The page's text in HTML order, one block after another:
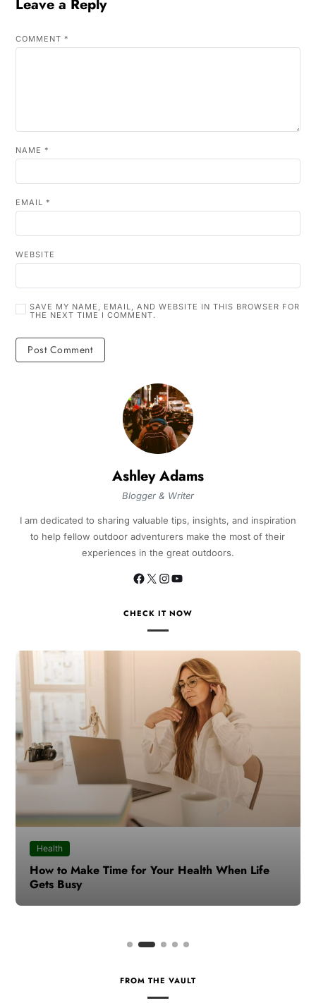
Leave a Reply
COMMENT *
NAME *
EMAIL *
WEBSITE
SAVE MY NAME, EMAIL, AND WEBSITE IN THIS BROWSER FOR
THE NEXT TIME I COMMENT.
Ashley Adams
Blogger & Writer
I am dedicated to sharing valuable tips, insights, and inspiration
to help fellow outdoor adventurers make the most of their
experiences in the great outdoors.
CHECK IT NOW
Health
How to Make Time for Your Health When Life
Gets Busy
FROM THE VAULT